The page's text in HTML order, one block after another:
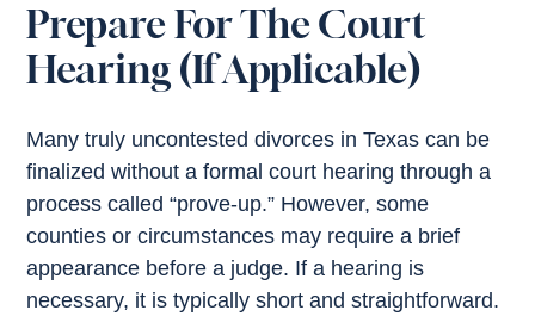
Prepare For The Court
Hearing (If Applicable)
Many truly uncontested divorces in Texas can be
finalized without a formal court hearing through a
process called “prove-up.” However, some
counties or circumstances may require a brief
appearance before a judge. If a hearing is
necessary, it is typically short and straightforward.